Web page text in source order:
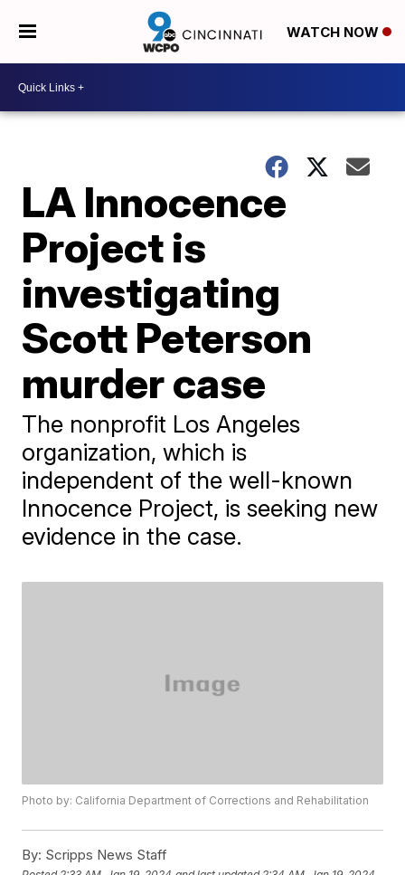
WATCH NOW
LA Innocence
Project is
investigating
Scott Peterson
murder case
The nonprofit Los Angeles
organization, which is
independent of the well-known
Innocence Project, is seeking new
evidence in the case.
Photo by: California Department of Corrections and Rehabilitation
By: Scripps News Staff